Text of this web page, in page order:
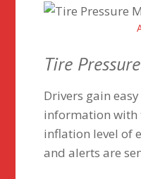
Tire
Drivers gain
information with
inflation level of
and alerts are